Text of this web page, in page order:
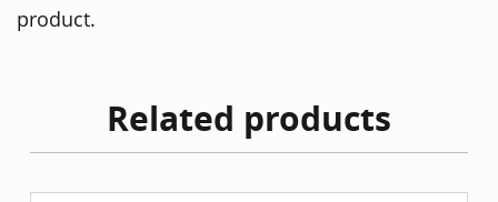
product.
Related products